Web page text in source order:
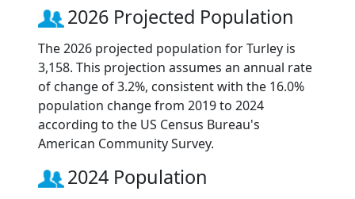
2026 Projected Population
The 2026 projected population for Turley is
3,158. This projection assumes an annual rate
of change of 3.2%, consistent with the 16.0%
population change from 2019 to 2024
according to the US Census Bureau's
American Community Survey.
2024 Population